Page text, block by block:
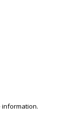
information.